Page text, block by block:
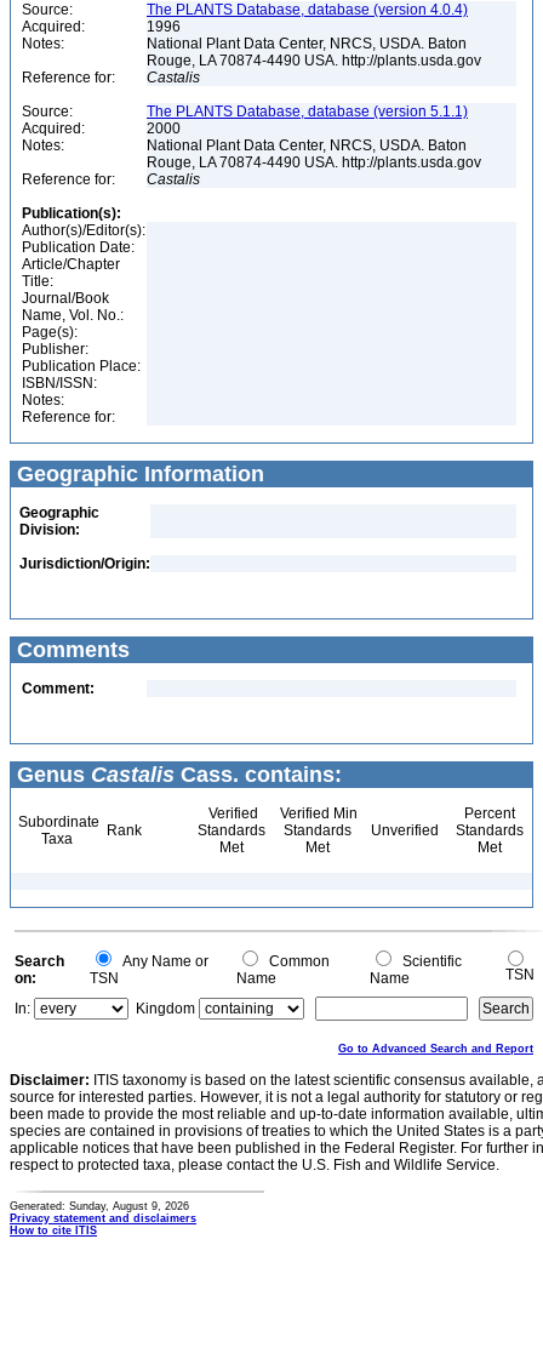
Source:
The PLANTS Database, database (version 4.0.4)
Acquired:
1996
Notes:
National Plant Data Center, NRCS, USDA. Baton
Rouge, LA 70874-4490 USA. http://plants.usda.gov
Reference for:
Castalis
Source:
The PLANTS Database, database (version 5.1.1)
Acquired:
2000
Notes:
National Plant Data Center, NRCS, USDA. Baton
Rouge, LA 70874-4490 USA. http://plants.usda.gov
Reference for:
Castalis
Publication(s):
Author(s)/Editor(s):
Publication Date:
Article/Chapter
Title:
Journal/Book
Name, Vol. No.:
Page(s):
Publisher:
Publication Place:
ISBN/ISSN:
Notes:
Reference for:
Geographic Information
Geographic
Division:
Jurisdiction/Origin:
Comments
Comment:
Genus Castalis Cass. contains:
Subordinate
Taxa
Rank
Verified
Standards
Met
Verified Min
Standards
Met
Unverified
Percent
Standards
Met
Search
on:
Any Name or
TSN
Common
Name
Scientific
Name
TSN
In:
Kingdom
Go to Advanced Search and Report
Disclaimer: ITIS taxonomy is based on the latest scientific consensus
source for interested parties. However, it is not a legal authority for statutory or
been made to provide the most reliable and up-to-date information available,
species are contained in provisions of treaties to which the United States is a
applicable notices that have been published in the Federal Register. For further
respect to protected taxa, please contact the U.S. Fish and Wildlife Service.
Generated: Sunday, August 9, 2026
Privacy statement and disclaimers
How to cite ITIS